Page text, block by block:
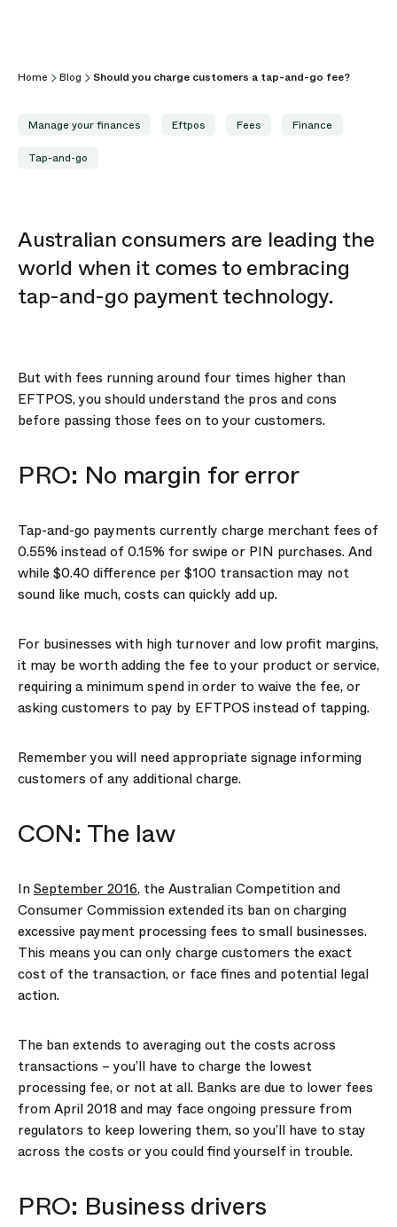
Home Blog Should you charge customers a tap-and-go fee?
Manage your finances Eftpos Fees Finance
Tap-and-go
Australian consumers are leading the
world when it comes to embracing
tap-and-go payment technology.
But with fees running around four times higher than
EFTPOS, you should understand the pros and cons
before passing those fees on to your customers.
PRO: No margin for error
Tap-and-go payments currently charge merchant fees of
0.55% instead of 0.15% for swipe or PIN purchases. And
while $0.40 difference per $100 transaction may not
sound like much, costs can quickly add up.
For businesses with high turnover and low profit margins,
it may be worth adding the fee to your product or service,
requiring a minimum spend in order to waive the fee, or
asking customers to pay by EFTPOS instead of tapping.
Remember you will need appropriate signage informing
customers of any additional charge.
CON: The law
InSeptember 2016, the Australian Competition and
Consumer Commission extended its ban on charging
excessive payment processing fees to small businesses.
This means you can only charge customers the exact
cost of the transaction, or face fines and potential legal
action.
The ban extends to averaging out the costs across
transactions – you’ll have to charge the lowest
processing fee, or not at all. Banks are due to lower fees
from April 2018 and may face ongoing pressure from
regulators to keep lowering them, so you’ll have to stay
across the costs or you could find yourself in trouble.
PRO: Business drivers